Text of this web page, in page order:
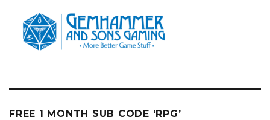
FREE 1 MONTH SUB CODE ‘RPG’